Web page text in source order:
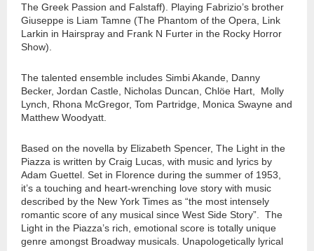
The Greek Passion and Falstaff). Playing Fabrizio’s brother
Giuseppe is Liam Tamne (The Phantom of the Opera, Link
Larkin in Hairspray and Frank N Furter in the Rocky Horror
Show).
The talented ensemble includes Simbi Akande, Danny
Becker, Jordan Castle, Nicholas Duncan, Chlöe Hart, Molly
Lynch, Rhona McGregor, Tom Partridge, Monica Swayne and
Matthew Woodyatt.
Based on the novella by Elizabeth Spencer, The Light in the
Piazza is written by Craig Lucas, with music and lyrics by
Adam Guettel. Set in Florence during the summer of 1953,
it’s a touching and heart-wrenching love story with music
described by the New York Times as “the most intensely
romantic score of any musical since West Side Story”. The
Light in the Piazza’s rich, emotional score is totally unique
genre amongst Broadway musicals. Unapologetically lyrical